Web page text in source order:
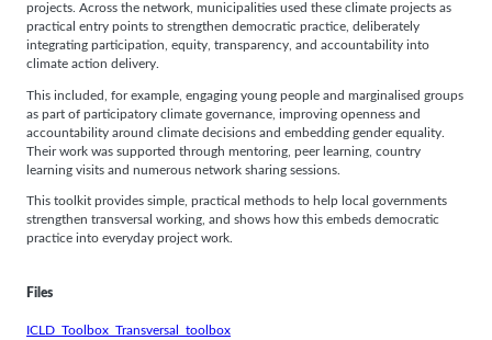
projects. Across the network, municipalities used these climate projects as
practical entry points to strengthen democratic practice, deliberately
integrating participation, equity, transparency, and accountability into
climate action delivery.
This included, for example, engaging young people and marginalised groups
as part of participatory climate governance, improving openness and
accountability around climate decisions and embedding gender equality.
Their work was supported through mentoring, peer learning, country
learning visits and numerous network sharing sessions.
This toolkit provides simple, practical methods to help local governments
strengthen transversal working, and shows how this embeds democratic
practice into everyday project work.
Files
ICLD_Toolbox_Transversal_toolbox